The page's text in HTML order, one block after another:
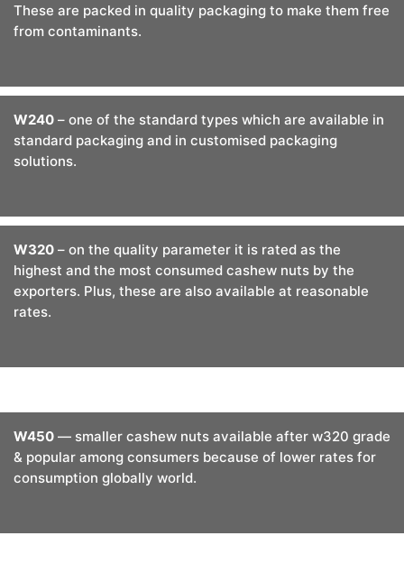
These are packed in quality packaging to make them free
from contaminants.
W240 – one of the standard types which are available in
standard packaging and in customised packaging
solutions.
W320 – on the quality parameter it is rated as the
highest and the most consumed cashew nuts by the
exporters. Plus, these are also available at reasonable
rates.
W450 — smaller cashew nuts available after w320 grade
& popular among consumers because of lower rates for
consumption globally world.